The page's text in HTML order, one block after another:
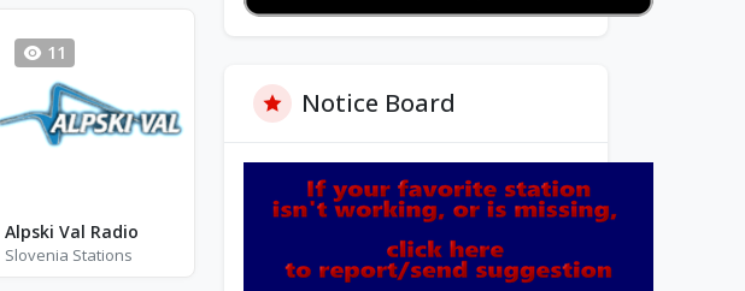
11
Alpski Val Radio
Slovenia Stations
Notice Board